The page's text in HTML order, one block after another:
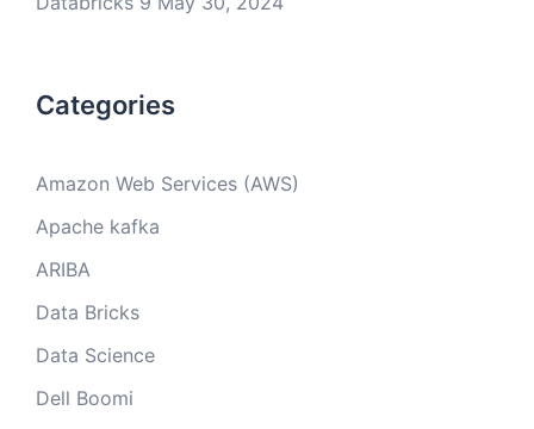
Categories
Amazon Web Services (AWS)
Apache kafka
ARIBA
Data Bricks
Data Science
Dell Boomi